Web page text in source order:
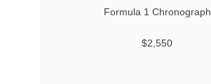
Formula 1 Chronograph
$2,550